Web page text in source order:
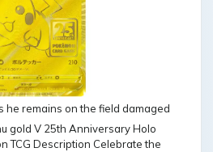
he remains on the field damaged